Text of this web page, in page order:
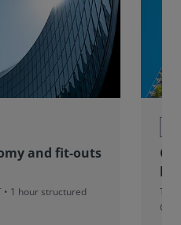
and fit-outs
• 1 hour structured
Tue